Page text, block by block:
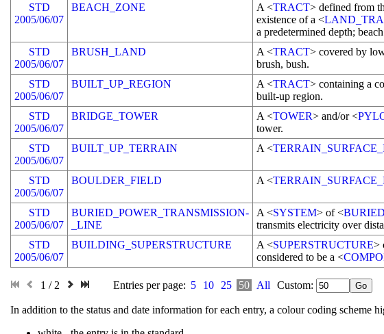
STD
2005/06/07
BEACH_ZONE A <TRACT> defined from
existence of a <
a predetermined depth;
STD
2005/06/07
BRUSH_LAND A <TRACT> covered by
brush, bush.
STD
2005/06/07
BUILT_UP_REGION A <TRACT> containing a
built-up region.
STD
2005/06/07
BRIDGE_TOWER A <TOWER> and/or <
tower.
STD
2005/06/07
BUILT_UP_TERRAIN A <
STD
2005/06/07
BOULDER_FIELD A <
STD
2005/06/07
BURIED_POWER_TRANSMISSION-
_LINE
A <SYSTEM> of <
transmits electricity over
STD
2005/06/07
BUILDING_SUPERSTRUCTURE A <SUPERSTRUCTURE>
considered to be a <
1 / 2 Entries per page: 5 10 25 50 All Custom:
In addition to the status and date information for each entry, a colour coding